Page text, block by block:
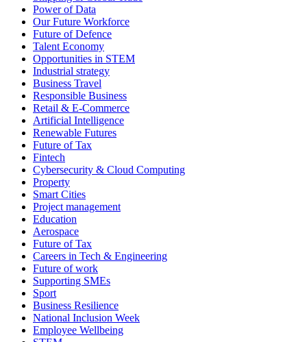
Power of Data
Our Future Workforce
Future of Defence
Talent Economy
Opportunities in STEM
Industrial strategy
Business Travel
Responsible Business
Retail & E-Commerce
Artificial Intelligence
Renewable Futures
Future of Tax
Fintech
Cybersecurity & Cloud Computing
Property
Smart Cities
Project management
Education
Aerospace
Future of Tax
Careers in Tech & Engineering
Future of work
Supporting SMEs
Sport
Business Resilience
National Inclusion Week
Employee Wellbeing